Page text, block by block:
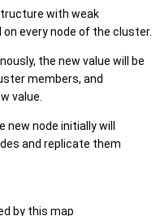
with weak
every node of the cluster.
the new value will be
members, and
value.
new node initially will
and replicate them
by this map